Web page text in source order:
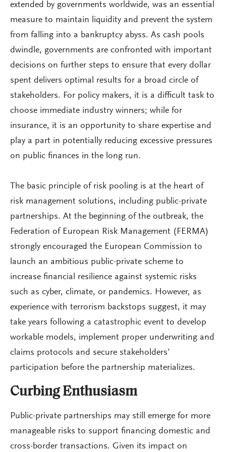
extended by governments worldwide, was an essential
measure to maintain liquidity and prevent the system
from falling into a bankruptcy abyss. As cash pools
dwindle, governments are confronted with important
decisions on further steps to ensure that every dollar
spent delivers optimal results for a broad circle of
stakeholders. For policy makers, it is a difficult task to
choose immediate industry winners; while for
insurance, it is an opportunity to share expertise and
play a part in potentially reducing excessive pressures
on public finances in the long run.
The basic principle of risk pooling is at the heart of
risk management solutions, including public-private
partnerships. At the beginning of the outbreak, the
Federation of European Risk Management (FERMA)
strongly encouraged the European Commission to
launch an ambitious public-private scheme to
increase financial resilience against systemic risks
such as cyber, climate, or pandemics. However, as
experience with terrorism backstops suggest, it may
take years following a catastrophic event to develop
workable models, implement proper underwriting and
claims protocols and secure stakeholders’
participation before the partnership materializes.
Curbing Enthusiasm
Public-private partnerships may still emerge for more
manageable risks to support financing domestic and
cross-border transactions. Given its impact on